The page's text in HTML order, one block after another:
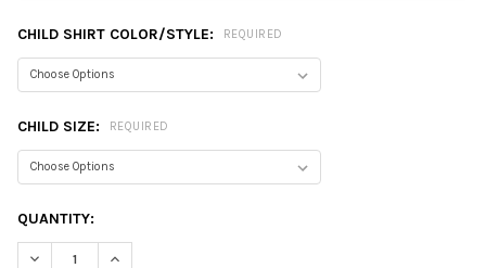
CHILD SHIRT COLOR/STYLE: REQUIRED
CHILD SIZE: REQUIRED
CURRENT
STOCK:
QUANTITY:
DECREASE QUANTITY:INCREASE QUANTITY: